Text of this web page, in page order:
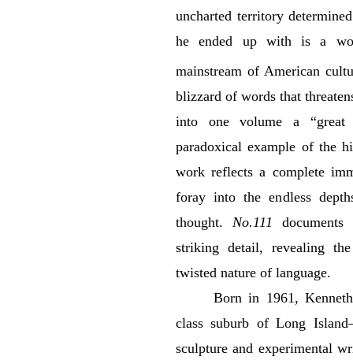
uncharted territory
he ended up with is a
mainstream of American
blizzard of words that
into one volume a “great
paradoxical example of the
work reflects a complete
foray into the endless
thought. No.111 documents
striking detail, revealing
twisted nature of language.
Born in 1961,
class suburb of Long
sculpture and experimental